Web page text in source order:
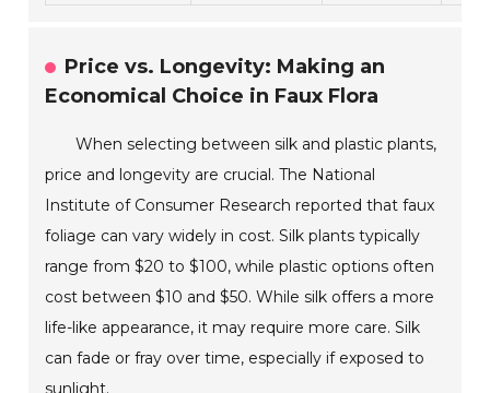
Price vs. Longevity: Making an
Economical Choice in Faux Flora
When selecting between silk and plastic plants,
price and longevity are crucial. The National
Institute of Consumer Research reported that faux
foliage can vary widely in cost. Silk plants typically
range from $20 to $100, while plastic options often
cost between $10 and $50. While silk offers a more
life-like appearance, it may require more care. Silk
can fade or fray over time, especially if exposed to
sunlight.